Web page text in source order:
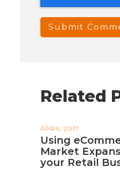
Related
APRIL 2017
Using
Market
your Retail